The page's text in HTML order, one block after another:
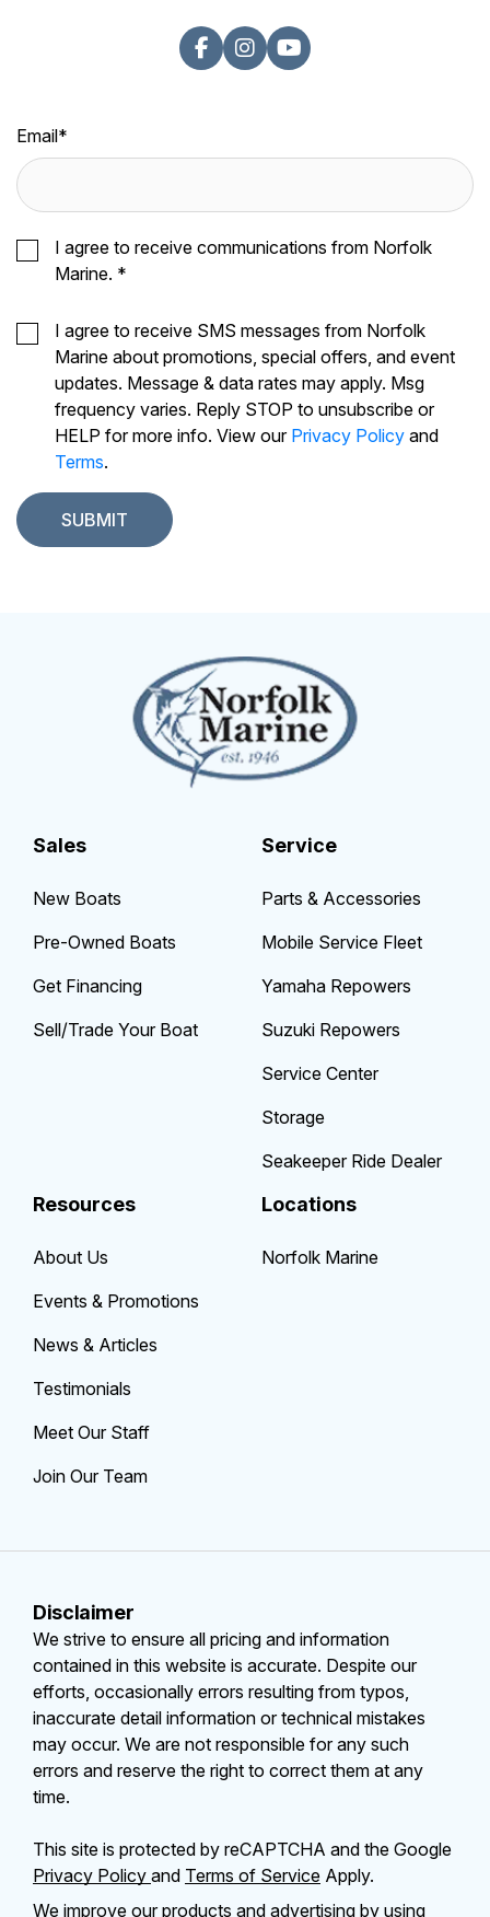
Email*
I agree to receive communications from Norfolk
Marine. *
I agree to receive SMS messages from Norfolk
Marine about promotions, special offers, and event
updates. Message & data rates may apply. Msg
frequency varies. Reply STOP to unsubscribe or
HELP for more info. View our Privacy Policy and
Terms.
Sales
New Boats
Pre-Owned Boats
Get Financing
Sell/Trade Your Boat
Service
Parts & Accessories
Mobile Service Fleet
Yamaha Repowers
Suzuki Repowers
Service Center
Storage
Seakeeper Ride Dealer
Resources
About Us
Events & Promotions
News & Articles
Testimonials
Meet Our Staff
Join Our Team
Locations
Norfolk Marine
Disclaimer
We strive to ensure all pricing and information
contained in this website is accurate. Despite our
efforts, occasionally errors resulting from typos,
inaccurate detail information or technical mistakes
may occur. We are not responsible for any such
errors and reserve the right to correct them at any
time.
This site is protected by reCAPTCHA and the Google
Privacy Policy and Terms of Service Apply.
We improve our products and advertising by using